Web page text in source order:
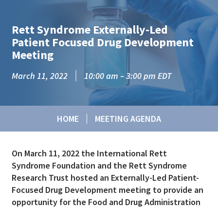
Rett Syndrome Externally-Led
Patient Focused Drug Development
Meeting
March 11, 2022 10:00 am – 3:00 pm EDT
HOME MEETING AGENDA
On March 11, 2022 the International Rett
Syndrome Foundation and the Rett Syndrome
Research Trust hosted an Externally-Led Patient-
Focused Drug Development meeting to provide an
opportunity for the Food and Drug Administration